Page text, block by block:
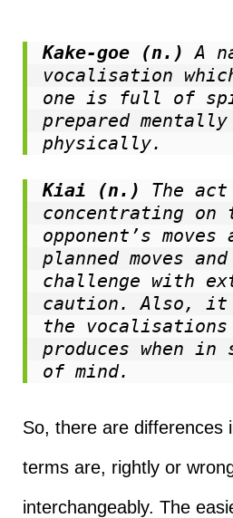
Kake-goe (n.) A
vocalisation
one is full of
prepared mentally
physically.
Kiai (n.)
The
concentrating on
opponent’s moves
planned moves
challenge with
caution. Also,
the vocalisations
produces when in
of mind.
So, there are differences
terms are, rightly or
interchangeably. The